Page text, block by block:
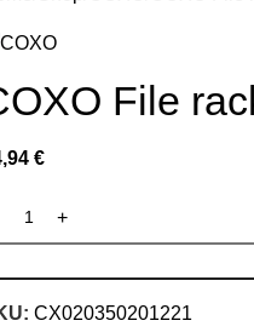
File
€
CX020350201221